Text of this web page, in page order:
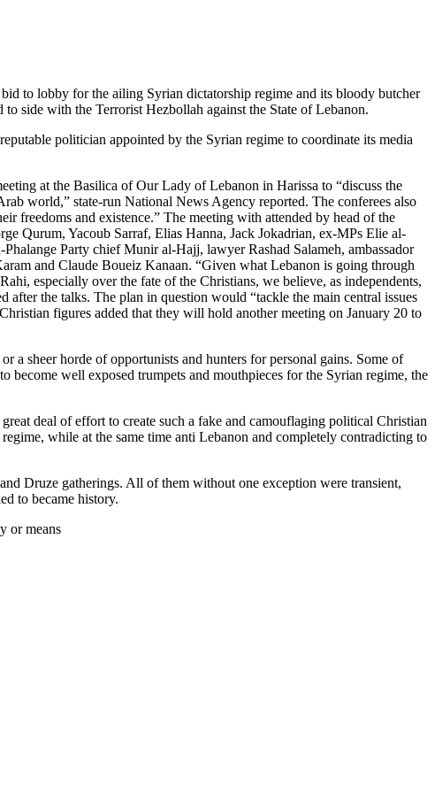
to lobby for the ailing Syrian dictatorship regime and its bloody butcher
side with the Terrorist Hezbollah against the State of Lebanon.
politician appointed by the Syrian regime to coordinate its media
at the Basilica of Our Lady of Lebanon in Harissa to “discuss the
world,” state-run National News Agency reported. The conferees also
freedoms and existence.” The meeting with attended by head of the
Qurum, Yacoub Sarraf, Elias Hanna, Jack Jokadrian, ex-MPs Elie al-
Party chief Munir al-Hajj, lawyer Rashad Salameh, ambassador
and Claude Boueiz Kanaan. “Given what Lebanon is going through
especially over the fate of the Christians, we believe, as independents,
after the talks. The plan in question would “tackle the main central issues
figures added that they will hold another meeting on January 20 to
sheer horde of opportunists and hunters for personal gains. Some of
well exposed trumpets and mouthpieces for the Syrian regime, the
deal of effort to create such a fake and camouflaging political Christian
while at the same time anti Lebanon and completely contradicting to
Druze gatherings. All of them without one exception were transient,
to became history.
or means